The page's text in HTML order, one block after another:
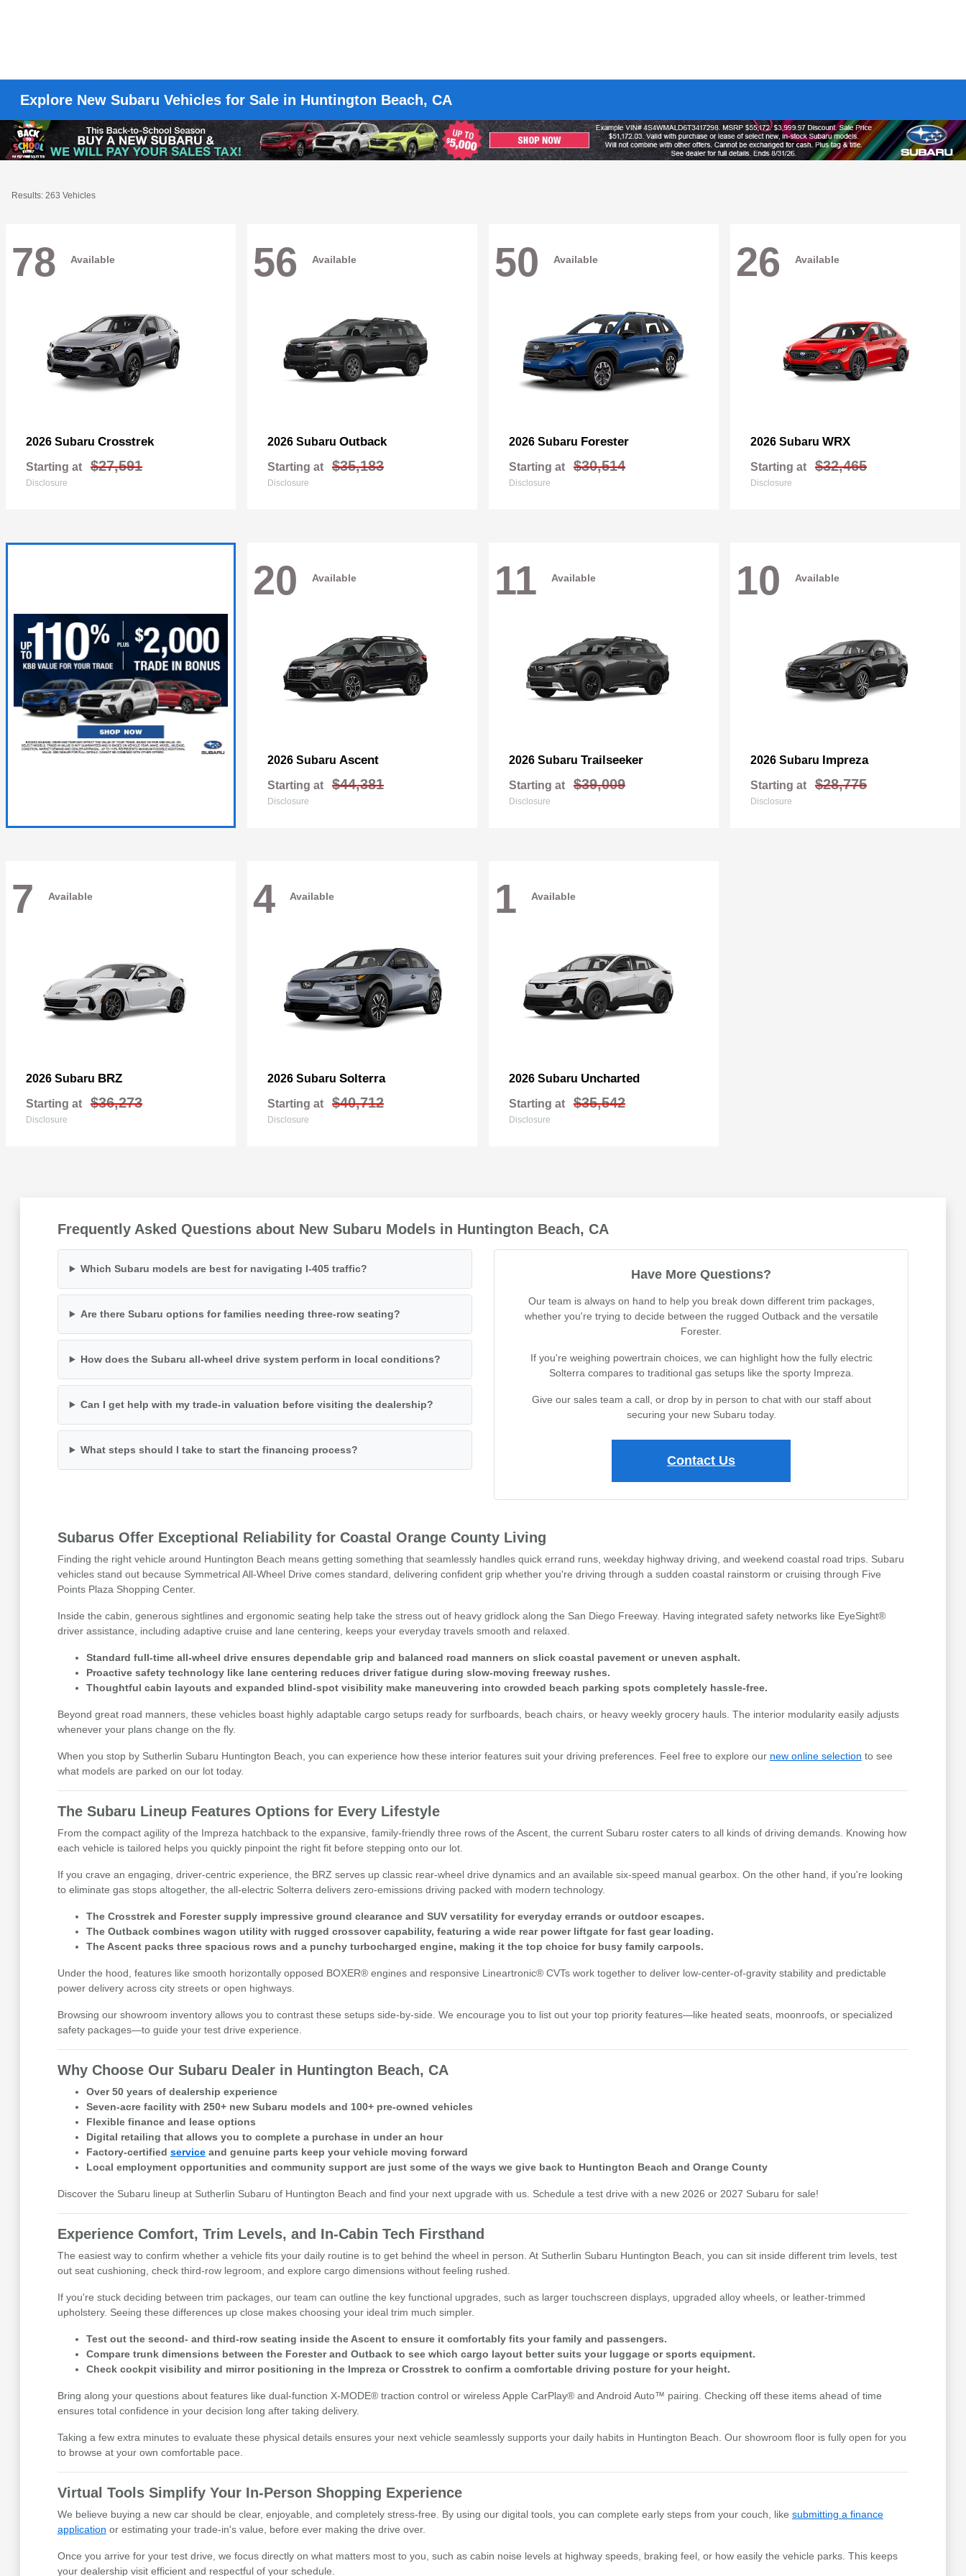
Explore New Subaru Vehicles for Sale in Huntington Beach, CA
Results: 263 Vehicles
78 Available
2026 Subaru Crosstrek
Starting at $27,591
Disclosure
56 Available
2026 Subaru Outback
Starting at $35,183
Disclosure
50 Available
2026 Subaru Forester
Starting at $30,514
Disclosure
26 Available
2026 Subaru WRX
Starting at $32,465
Disclosure
20 Available
2026 Subaru Ascent
Starting at $44,381
Disclosure
11 Available
2026 Subaru Trailseeker
Starting at $39,009
Disclosure
10 Available
2026 Subaru Impreza
Starting at $28,775
Disclosure
7 Available
2026 Subaru BRZ
Starting at $36,273
Disclosure
4 Available
2026 Subaru Solterra
Starting at $40,712
Disclosure
1 Available
2026 Subaru Uncharted
Starting at $35,542
Disclosure
Frequently Asked Questions about New Subaru Models in Huntington Beach, CA
Which Subaru models are best for navigating I-405 traffic?
Are there Subaru options for families needing three-row seating?
How does the Subaru all-wheel drive system perform in local conditions?
Can I get help with my trade-in valuation before visiting the dealership?
What steps should I take to start the financing process?
Have More Questions?
Our team is always on hand to help you break down different trim packages,
whether you're trying to decide between the rugged Outback and the versatile
Forester.
If you're weighing powertrain choices, we can highlight how the fully electric
Solterra compares to traditional gas setups like the sporty Impreza.
Give our sales team a call, or drop by in person to chat with our staff about
securing your new Subaru today.
Contact Us
Subarus Offer Exceptional Reliability for Coastal Orange County Living
Finding the right vehicle around Huntington Beach means getting something that seamlessly handles quick errand runs, weekday highway driving, and weekend coastal road trips. Subaru
vehicles stand out because Symmetrical All-Wheel Drive comes standard, delivering confident grip whether you're driving through a sudden coastal rainstorm or cruising through Five
Points Plaza Shopping Center.
Inside the cabin, generous sightlines and ergonomic seating help take the stress out of heavy gridlock along the San Diego Freeway. Having integrated safety networks like EyeSight®
driver assistance, including adaptive cruise and lane centering, keeps your everyday travels smooth and relaxed.
Standard full-time all-wheel drive ensures dependable grip and balanced road manners on slick coastal pavement or uneven asphalt.
Proactive safety technology like lane centering reduces driver fatigue during slow-moving freeway rushes.
Thoughtful cabin layouts and expanded blind-spot visibility make maneuvering into crowded beach parking spots completely hassle-free.
Beyond great road manners, these vehicles boast highly adaptable cargo setups ready for surfboards, beach chairs, or heavy weekly grocery hauls. The interior modularity easily adjusts
whenever your plans change on the fly.
When you stop by Sutherlin Subaru Huntington Beach, you can experience how these interior features suit your driving preferences. Feel free to explore our new online selection to see
what models are parked on our lot today.
The Subaru Lineup Features Options for Every Lifestyle
From the compact agility of the Impreza hatchback to the expansive, family-friendly three rows of the Ascent, the current Subaru roster caters to all kinds of driving demands. Knowing how
each vehicle is tailored helps you quickly pinpoint the right fit before stepping onto our lot.
If you crave an engaging, driver-centric experience, the BRZ serves up classic rear-wheel drive dynamics and an available six-speed manual gearbox. On the other hand, if you're looking
to eliminate gas stops altogether, the all-electric Solterra delivers zero-emissions driving packed with modern technology.
The Crosstrek and Forester supply impressive ground clearance and SUV versatility for everyday errands or outdoor escapes.
The Outback combines wagon utility with rugged crossover capability, featuring a wide rear power liftgate for fast gear loading.
The Ascent packs three spacious rows and a punchy turbocharged engine, making it the top choice for busy family carpools.
Under the hood, features like smooth horizontally opposed BOXER® engines and responsive Lineartronic® CVTs work together to deliver low-center-of-gravity stability and predictable
power delivery across city streets or open highways.
Browsing our showroom inventory allows you to contrast these setups side-by-side. We encourage you to list out your top priority features—like heated seats, moonroofs, or specialized
safety packages—to guide your test drive experience.
Why Choose Our Subaru Dealer in Huntington Beach, CA
Over 50 years of dealership experience
Seven-acre facility with 250+ new Subaru models and 100+ pre-owned vehicles
Flexible finance and lease options
Digital retailing that allows you to complete a purchase in under an hour
Factory-certified serviceand genuine parts keep your vehicle moving forward
Local employment opportunities and community support are just some of the ways we give back to Huntington Beach and Orange County
Discover the Subaru lineup at Sutherlin Subaru of Huntington Beach and find your next upgrade with us. Schedule a test drive with a new 2026 or 2027 Subaru for sale!
Experience Comfort, Trim Levels, and In-Cabin Tech Firsthand
The easiest way to confirm whether a vehicle fits your daily routine is to get behind the wheel in person. At Sutherlin Subaru Huntington Beach, you can sit inside different trim levels, test
out seat cushioning, check third-row legroom, and explore cargo dimensions without feeling rushed.
If you're stuck deciding between trim packages, our team can outline the key functional upgrades, such as larger touchscreen displays, upgraded alloy wheels, or leather-trimmed
upholstery. Seeing these differences up close makes choosing your ideal trim much simpler.
Test out the second- and third-row seating inside the Ascent to ensure it comfortably fits your family and passengers.
Compare trunk dimensions between the Forester and Outback to see which cargo layout better suits your luggage or sports equipment.
Check cockpit visibility and mirror positioning in the Impreza or Crosstrek to confirm a comfortable driving posture for your height.
Bring along your questions about features like dual-function X-MODE® traction control or wireless Apple CarPlay® and Android Auto™ pairing. Checking off these items ahead of time
ensures total confidence in your decision long after taking delivery.
Taking a few extra minutes to evaluate these physical details ensures your next vehicle seamlessly supports your daily habits in Huntington Beach. Our showroom floor is fully open for you
to browse at your own comfortable pace.
Virtual Tools Simplify Your In-Person Shopping Experience
We believe buying a new car should be clear, enjoyable, and completely stress-free. By using our digital tools, you can complete early steps from your couch, like submitting a finance
application or estimating your trade-in's value, before ever making the drive over.
Once you arrive for your test drive, we focus directly on what matters most to you, such as cabin noise levels at highway speeds, braking feel, or how easily the vehicle parks. This keeps
your dealership visit efficient and respectful of your schedule.